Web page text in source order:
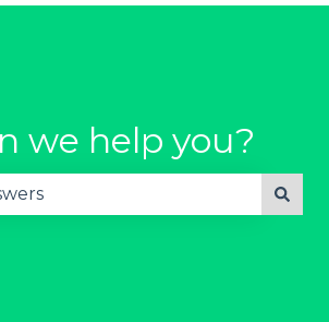
we help you?